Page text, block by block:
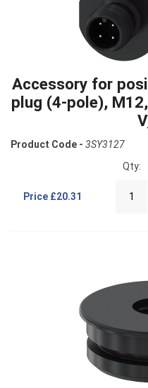
Accessory for
plug (4-pole),
Product Code - 3SY3127
Price £20.31
Qty: